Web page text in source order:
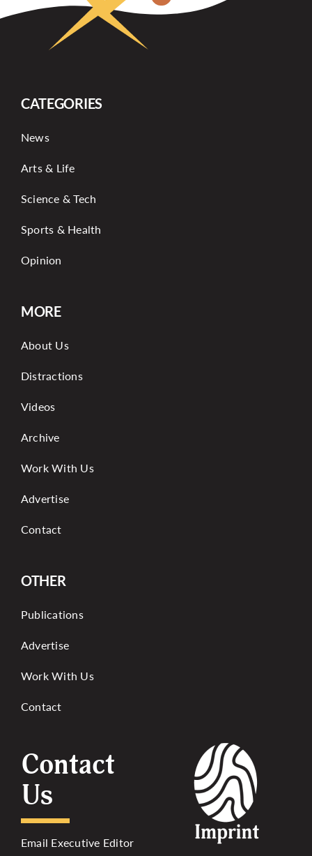
CATEGORIES
News
Arts & Life
Science & Tech
Sports & Health
Opinion
MORE
About Us
Distractions
Videos
Archive
Work With Us
Advertise
Contact
OTHER
Publications
Advertise
Work With Us
Contact
Contact
Us
Email Executive Editor